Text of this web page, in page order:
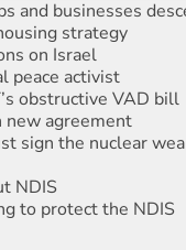
on Israel
peace activist
obstructive VAD bill
agreement
sign the nuclear
NDIS
to protect the NDIS
spending at